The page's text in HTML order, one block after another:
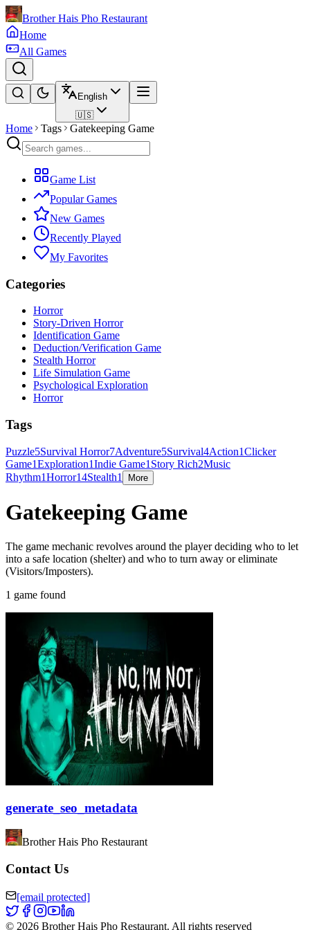
Brother Hais Pho Restaurant
Home
All Games
English
🇺🇸
Home Tags Gatekeeping Game
Game List
Popular Games
New Games
Recently Played
My Favorites
Categories
Horror
Story-Driven Horror
Identification Game
Deduction/Verification Game
Stealth Horror
Life Simulation Game
Psychological Exploration
Horror
Tags
Puzzle5Survival Horror7Adventure5Survival4Action1Clicker
Game1Exploration1Indie Game1 Story Rich2Music
Rhythm1Horror14Stealth1 More
Gatekeeping Game
The game mechanic revolves around the player deciding who to let
into a safe location (shelter) and who to turn away or eliminate
(Visitors/Imposters).
1 game found
generate_seo_metadata
Brother Hais Pho Restaurant
Contact Us
[email protected]
© 2026 Brother Hais Pho Restaurant. All rights reserved